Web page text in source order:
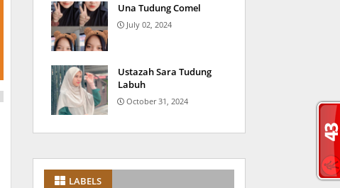
Una Tudung Comel
July 02, 2024
Ustazah Sara Tudung
Labuh
October 31, 2024
LABELS